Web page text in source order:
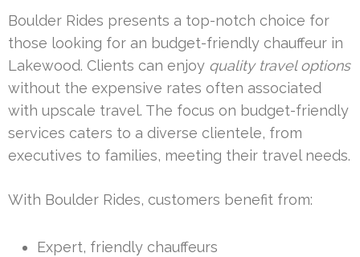
Boulder Rides presents a top-notch choice for
those looking for an budget-friendly chauffeur in
Lakewood. Clients can enjoy quality travel options
without the expensive rates often associated
with upscale travel. The focus on budget-friendly
services caters to a diverse clientele, from
executives to families, meeting their travel needs.
With Boulder Rides, customers benefit from:
Expert, friendly chauffeurs